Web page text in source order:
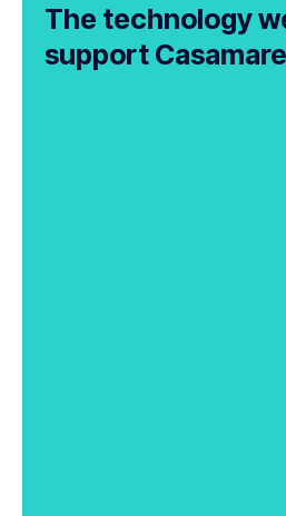
The technology
support Casamare